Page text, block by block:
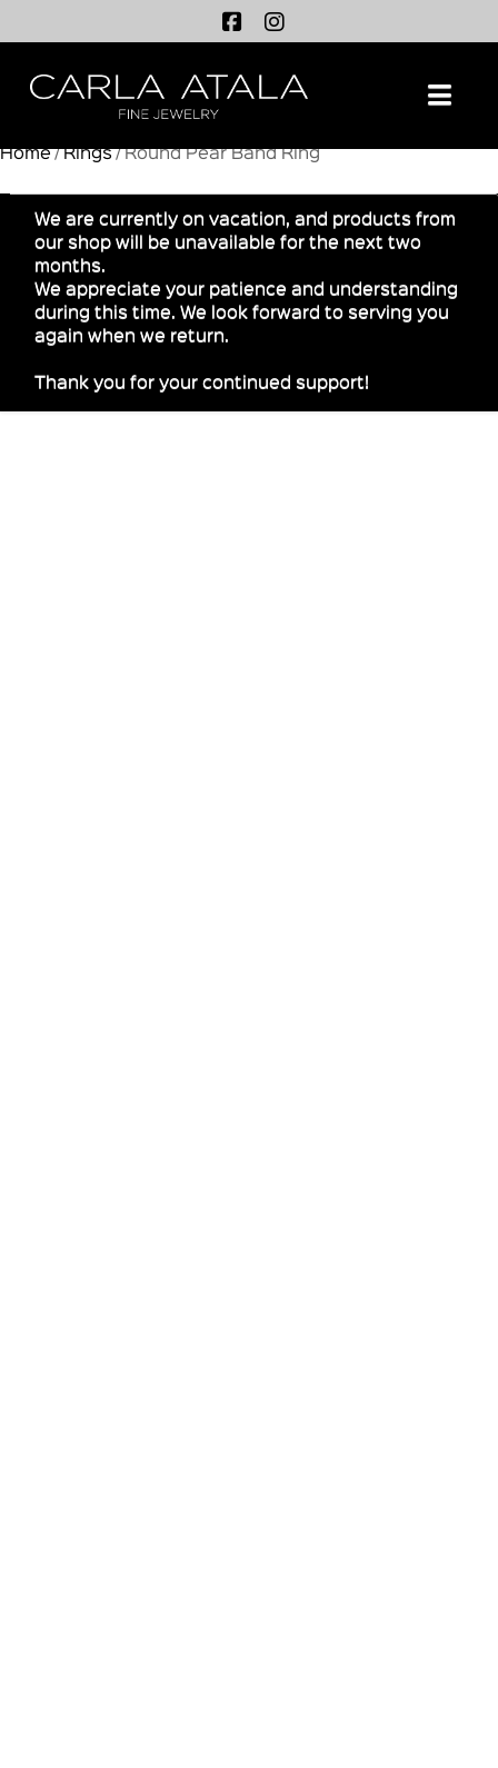
Home / Rings / Round Pear Band Ring
We are currently on vacation, and products from
our shop will be unavailable for the next two
months.
We appreciate your patience and understanding
during this time. We look forward to serving you
again when we return.
Thank you for your continued support!